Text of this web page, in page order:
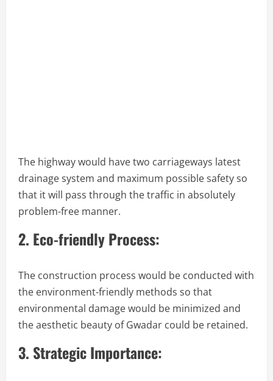
The highway would have two carriageways latest
drainage system and maximum possible safety so
that it will pass through the traffic in absolutely
problem-free manner.
2. Eco-friendly Process:
The construction process would be conducted with
the environment-friendly methods so that
environmental damage would be minimized and
the aesthetic beauty of Gwadar could be retained.
3. Strategic Importance: